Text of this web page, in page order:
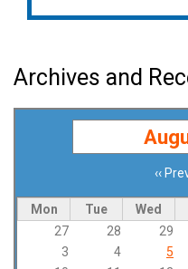
Archives and
‹‹
Mon Tue Wed
27
28 29
3
4 5